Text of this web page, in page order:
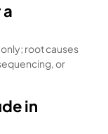
root causes
or
in